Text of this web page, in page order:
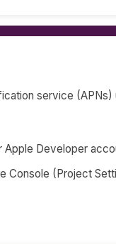
service
Apple Developer
Console (Project